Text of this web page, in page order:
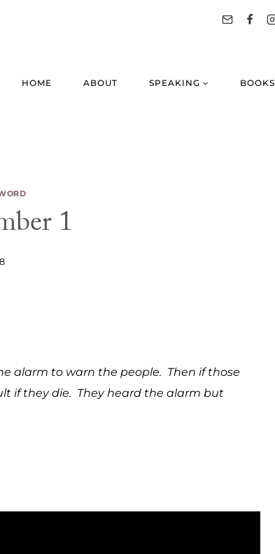
HOME ABOUT SPEAKING BOOKS
1
alarm to warn the people. Then if those
if they die. They heard the alarm but